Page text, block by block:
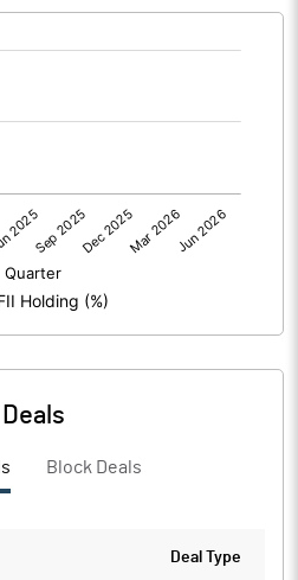
Deals
Block Deals
Deal Type